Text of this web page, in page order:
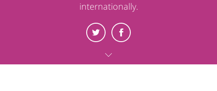
internationally.